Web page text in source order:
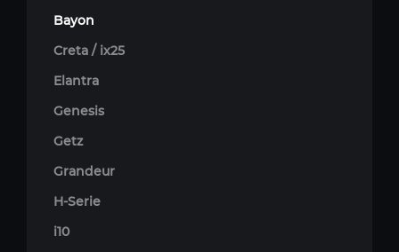
Bayon
Creta / ix25
Elantra
Genesis
Getz
Grandeur
H-Serie
i10